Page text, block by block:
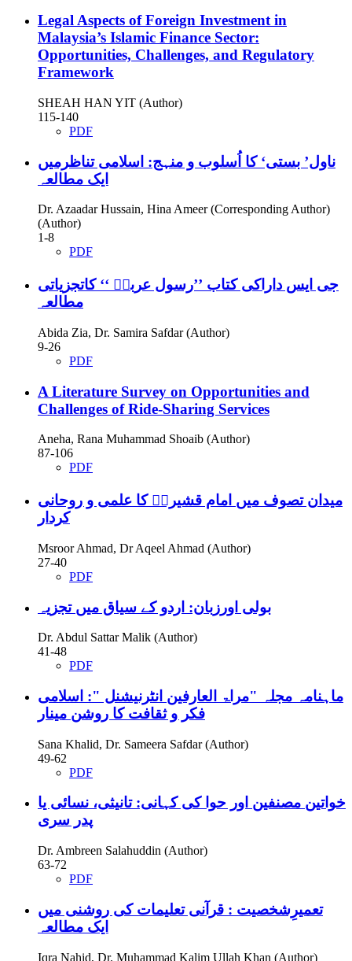
Legal Aspects of Foreign Investment in
Malaysia’s Islamic Finance Sector:
Opportunities, Challenges, and Regulatory
Framework
SHEAH HAN YIT (Author)
115-140
PDF
ناول’ بستی‘ کا اُسلوب و منہج: اسلامی تناظرمیں
ایک مطالعہ
Dr. Azaadar Hussain, Hina Ameer (Corresponding Author)
(Author)
1-8
PDF
جی ایس داراکی کتاب ’’رسول عربیؐ ‘‘ کاتجزیاتی
مطالعہ
Abida Zia, Dr. Samira Safdar (Author)
9-26
PDF
A Literature Survey on Opportunities and
Challenges of Ride-Sharing Services
Aneha, Rana Muhammad Shoaib (Author)
87-106
PDF
میدان تصوف میں امام قشیریؒ کا علمی و روحانی
کردار
Msroor Ahmad, Dr Aqeel Ahmad (Author)
27-40
PDF
بولی اورزبان: اردو کے سیاق میں تجزیہ
Dr. Abdul Sattar Malik (Author)
41-48
PDF
ماہنامہ مجلہ "مراۃ العارفین انٹرنیشنل ": اسلامی
فکر و ثقافت کا روشن مینار
Sana Khalid, Dr. Sameera Safdar (Author)
49-62
PDF
خواتین مصنفین اور حوا کی کہانی: تانیثی، نسائی یا
پدر سری
Dr. Ambreen Salahuddin (Author)
63-72
PDF
تعمیرِشخصیت : قرآنی تعلیمات کی روشنی میں
ایک مطالعہ
Iqra Nahid, Dr. Muhammad Kalim Ullah Khan (Author)